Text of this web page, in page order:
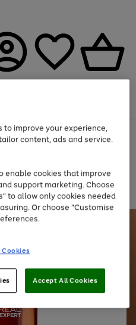
and Sportswear
to improve your experience,
content, ads and service.
enable cookies that improve
support marketing. Choose
to allow only cookies needed
Or choose "Customise
Accept All Cookies